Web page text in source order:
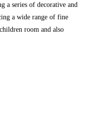
a series of decorative and
a wide range of fine
room and also